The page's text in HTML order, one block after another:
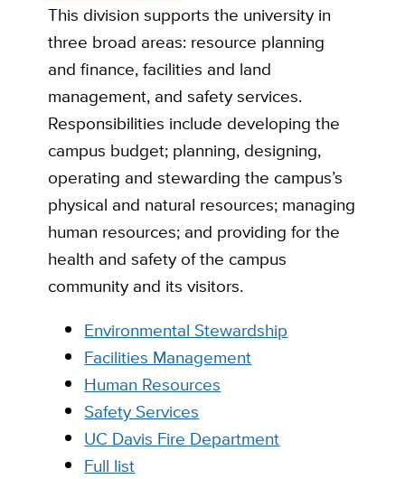
This division supports the university in
three broad areas: resource planning
and finance, facilities and land
management, and safety services.
Responsibilities include developing the
campus budget; planning, designing,
operating and stewarding the campus’s
physical and natural resources; managing
human resources; and providing for the
health and safety of the campus
community and its visitors.
Environmental Stewardship
Facilities Management
Human Resources
Safety Services
UC Davis Fire Department
Full list